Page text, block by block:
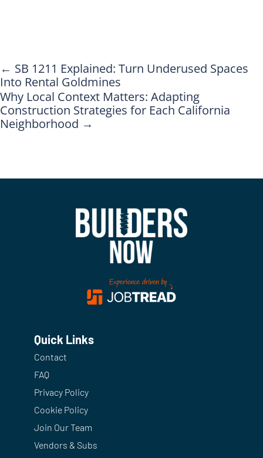
← SB 1211 Explained: Turn Underused Spaces
Into Rental Goldmines
Why Local Context Matters: Adapting
Construction Strategies for Each California
Neighborhood →
Quick Links
Contact
FAQ
Privacy Policy
Cookie Policy
Join Our Team
Vendors & Subs